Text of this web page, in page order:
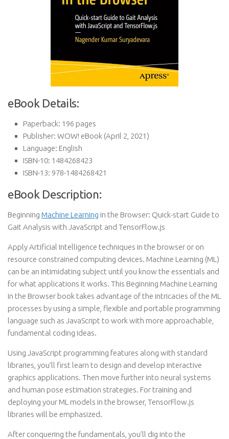
eBook Details:
Paperback: 196 pages
Publisher: WOW! eBook (April 2, 2021)
Language: English
ISBN-10: 1484268423
ISBN-13: 978-1484268421
eBook Description:
Beginning Machine Learning in the Browser: Quick-start Guide to
Gait Analysis with JavaScript and TensorFlow.js
Apply Artificial Intelligence techniques in the browser or on
resource constrained computing devices. Machine Learning (ML)
can be an intimidating subject until you know the essentials and
for what applications it works. This Beginning Machine Learning
in the Browser book takes advantage of the intricacies of the ML
processes by using a simple, flexible and portable programming
language such as JavaScript to work with more approachable,
fundamental coding ideas.
Using JavaScript programming features along with standard
libraries, you’ll first learn to design and develop interactive
graphics applications. Then move further into neural systems
and human pose estimation strategies. For training and
deploying your ML models in the browser, TensorFlow.js
libraries will be emphasized.
After conquering the fundamentals, you’ll dig into the